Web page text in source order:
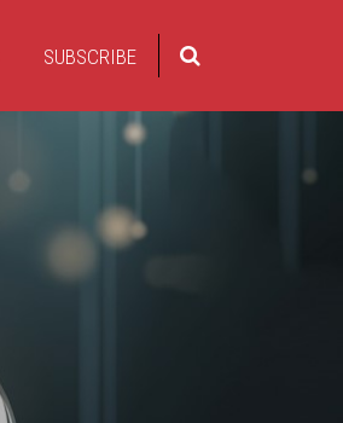
SUBSCRIBE